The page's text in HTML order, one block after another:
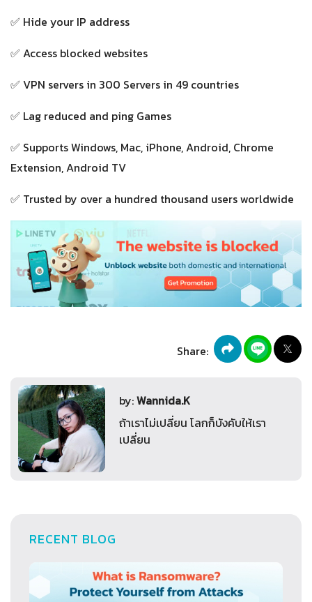
✅ Hide your IP address
✅ Access blocked websites
✅ VPN servers in 300 Servers in 49 countries
✅ Lag reduced and ping Games
✅ Supports Windows, Mac, iPhone, Android, Chrome
Extension, Android TV
✅ Trusted by over a hundred thousand users worldwide
Share:
by:Wannida.K
ถ้าเราไม่เปลี่ยน โลกก็บังคับให้เรา
เปลี่ยน
RECENT BLOG